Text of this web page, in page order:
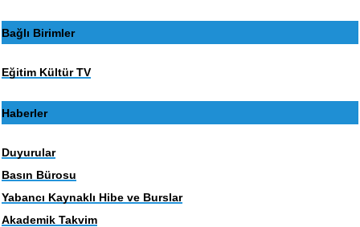
Bağlı Birimler
Eğitim Kültür TV
Haberler
Duyurular
Basın Bürosu
Yabancı Kaynaklı Hibe ve Burslar
Akademik Takvim